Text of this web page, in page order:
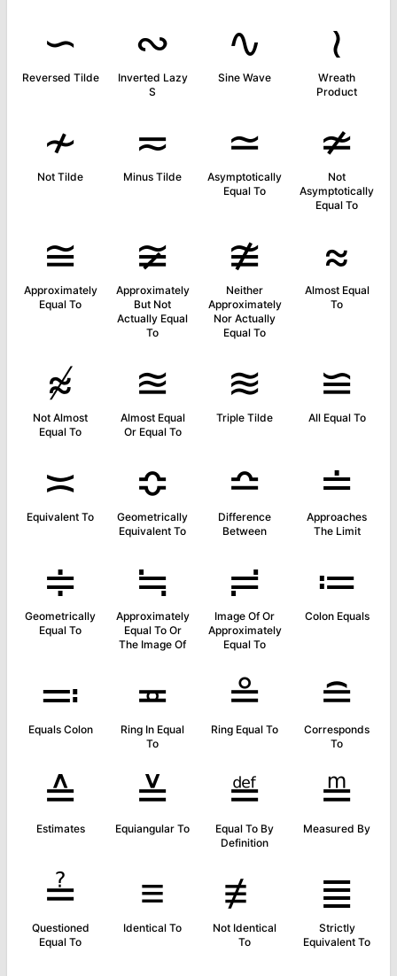
∽
Reversed Tilde
∾
Inverted Lazy
S
∿
Sine Wave
≀
Wreath
Product
≁
Not Tilde
≂
Minus Tilde
≃
Asymptotically
Equal To
≄
Not
Asymptotically
Equal To
≅
Approximately
Equal To
≆
Approximately
But Not
Actually Equal
To
≇
Neither
Approximately
Nor Actually
Equal To
≈
Almost Equal
To
≉
Not Almost
Equal To
≊
Almost Equal
Or Equal To
≋
Triple Tilde
≌
All Equal To
≍
Equivalent To
≎
Geometrically
Equivalent To
≏
Difference
Between
≐
Approaches
The Limit
≑
Geometrically
Equal To
≒
Approximately
Equal To Or
The Image Of
≓
Image Of Or
Approximately
Equal To
≔
Colon Equals
≕
Equals Colon
≖
Ring In Equal
To
≗
Ring Equal To
≘
Corresponds
To
≙
Estimates
≚
Equiangular To
≝
Equal To By
Definition
≞
Measured By
≟
Questioned
Equal To
≡
Identical To
≢
Not Identical
To
≣
Strictly
Equivalent To